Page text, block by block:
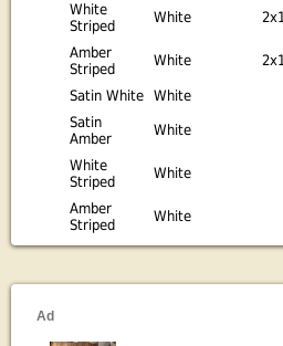
White
Striped
White
Amber
Striped
White
Satin White White
Satin
Amber
White
White
Striped
White
Amber
Striped
White